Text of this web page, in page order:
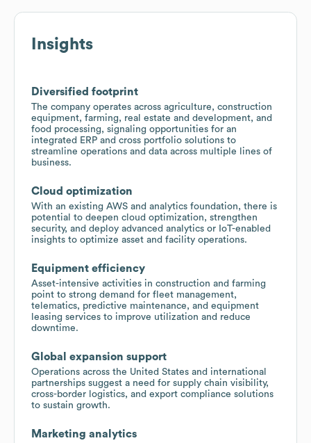
Insights
Diversified footprint
The company operates across agriculture, construction
equipment, farming, real estate and development, and
food processing, signaling opportunities for an
integrated ERP and cross portfolio solutions to
streamline operations and data across multiple lines of
business.
Cloud optimization
With an existing AWS and analytics foundation, there is
potential to deepen cloud optimization, strengthen
security, and deploy advanced analytics or IoT-enabled
insights to optimize asset and facility operations.
Equipment efficiency
Asset-intensive activities in construction and farming
point to strong demand for fleet management,
telematics, predictive maintenance, and equipment
leasing services to improve utilization and reduce
downtime.
Global expansion support
Operations across the United States and international
partnerships suggest a need for supply chain visibility,
cross-border logistics, and export compliance solutions
to sustain growth.
Marketing analytics